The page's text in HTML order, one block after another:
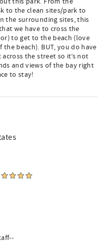
to the clean sites/park to
the surrounding sites, this
we have to cross the
to get to the beach (love
beach). BUT, you do have
the street so it’s not
and views of the bay right
to stay!